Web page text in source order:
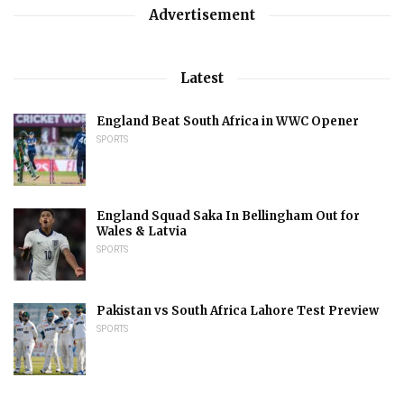
Advertisement
Latest
England Beat South Africa in WWC Opener
SPORTS
England Squad Saka In Bellingham Out for
Wales & Latvia
SPORTS
Pakistan vs South Africa Lahore Test Preview
SPORTS